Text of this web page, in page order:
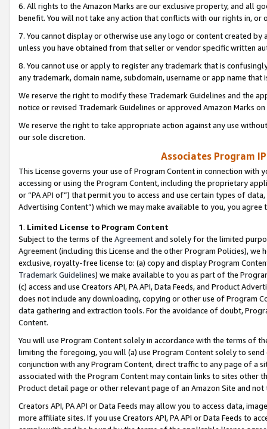
6. All rights to the Amazon Marks are our exclusive property, and all
benefit. You will not take any action that conflicts with our rights in, or
7. You cannot display or otherwise use any logo or content created
unless you have obtained from that seller or vendor specific written
8. You cannot use or apply to register any trademark that is
any trademark, domain name, subdomain, username or app name
We reserve the right to modify these Trademark Guidelines and the
notice or revised Trademark Guidelines or approved Amazon Marks
We reserve the right to take appropriate action against any use
our sole discretion.
Associates Program
This License governs your use of Program Content in connection
accessing or using the Program Content, including the proprietary
or “PA API of”) that permit you to access and use certain types of
Advertising Content”) which we may make available to you, you agree
1. Limited License to Program Content
Subject to the terms of the Agreementand solely for the limited
Agreement (including this License and the other Program Policies),
exclusive, royalty-free license to: (a) copy and display Program
Trademark Guidelines) we make available to you as part of the
(c) access and use Creators API, PA API, Data Feeds, and Product
does not include any downloading, copying or other use of Program
data gathering and extraction tools. For the avoidance of doubt,
Content.
You will use Program Content solely in accordance with the terms of
limiting the foregoing, you will (a) use Program Content solely to
conjunction with any Program Content, direct traffic to any page of a
associated with the Program Content may contain links to sites other
Product detail page or other relevant page of an Amazon Site and not
Creators API, PA API or Data Feeds may allow you to access data,
more affiliate sites. If you use Creators API, PA API or Data Feeds to